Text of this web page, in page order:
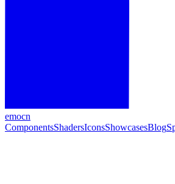
emocn
ComponentsShadersIconsShowcasesBlog